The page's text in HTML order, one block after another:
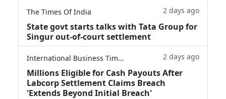
The Times Of India 2 days ago
State govt starts talks with Tata Group for
Singur out-of-court settlement
International Business Times 2 days ago
Millions Eligible for Cash Payouts After
Labcorp Settlement Claims Breach
'Extends Beyond Initial Breach'